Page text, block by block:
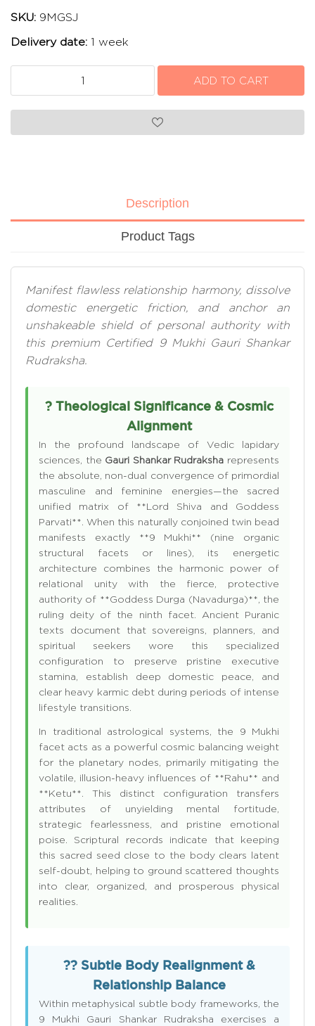
SKU: 9MGSJ
Delivery date: 1 week
Description
Product Tags
Manifest flawless relationship harmony, dissolve
domestic energetic friction, and anchor an
unshakeable shield of personal authority with
this premium Certified 9 Mukhi Gauri Shankar
Rudraksha.
? Theological Significance & Cosmic
Alignment
In the profound landscape of Vedic lapidary
sciences, the Gauri Shankar Rudraksha represents
the absolute, non-dual convergence of primordial
masculine and feminine energies—the sacred
unified matrix of **Lord Shiva and Goddess
Parvati**. When this naturally conjoined twin bead
manifests exactly **9 Mukhi** (nine organic
structural facets or lines), its energetic
architecture combines the harmonic power of
relational unity with the fierce, protective
authority of **Goddess Durga (Navadurga)**, the
ruling deity of the ninth facet. Ancient Puranic
texts document that sovereigns, planners, and
spiritual seekers wore this specialized
configuration to preserve pristine executive
stamina, establish deep domestic peace, and
clear heavy karmic debt during periods of intense
lifestyle transitions.
In traditional astrological systems, the 9 Mukhi
facet acts as a powerful cosmic balancing weight
for the planetary nodes, primarily mitigating the
volatile, illusion-heavy influences of **Rahu** and
**Ketu**. This distinct configuration transfers
attributes of unyielding mental fortitude,
strategic fearlessness, and pristine emotional
poise. Scriptural records indicate that keeping
this sacred seed close to the body clears latent
self-doubt, helping to ground scattered thoughts
into clear, organized, and prosperous physical
realities.
?? Subtle Body Realignment &
Relationship Balance
Within metaphysical subtle body frameworks, the
9 Mukhi Gauri Shankar Rudraksha exercises a